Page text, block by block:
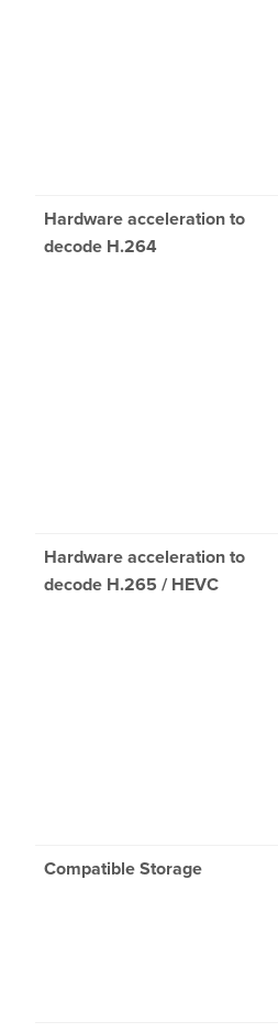
Hardware acceleration to
decode H.264
Hardware acceleration to
decode H.265 / HEVC
Compatible Storage